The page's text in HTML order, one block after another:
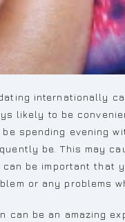
internationally
likely to be
spending evening
be. This may
be important that
or any problems
can be an amazing